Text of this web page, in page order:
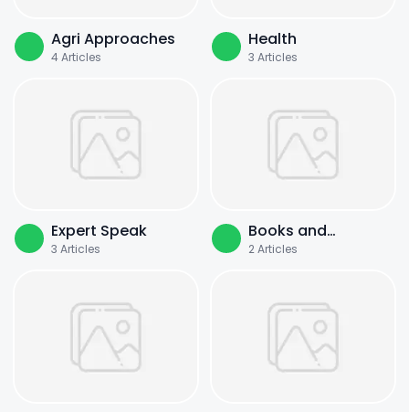
Agri Approaches
4Articles
Health
3 Articles
Expert Speak
3 Articles
Books and
Literature
2Articles